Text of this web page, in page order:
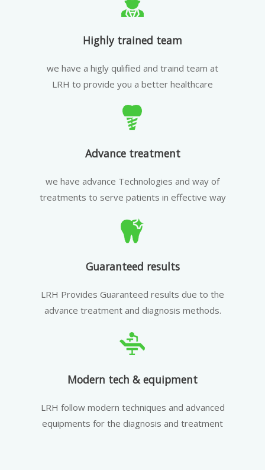
Highly trained team
we have a higly qulified and traind team at
LRH to provide you a better healthcare
Advance treatment
we have advance Technologies and way of
treatments to serve patients in effective way
Guaranteed results
LRH Provides Guaranteed results due to the
advance treatment and diagnosis methods.
Modern tech & equipment
LRH follow modern techniques and advanced
equipments for the diagnosis and treatment